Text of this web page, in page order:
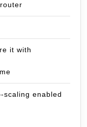
it with
scaling enabled